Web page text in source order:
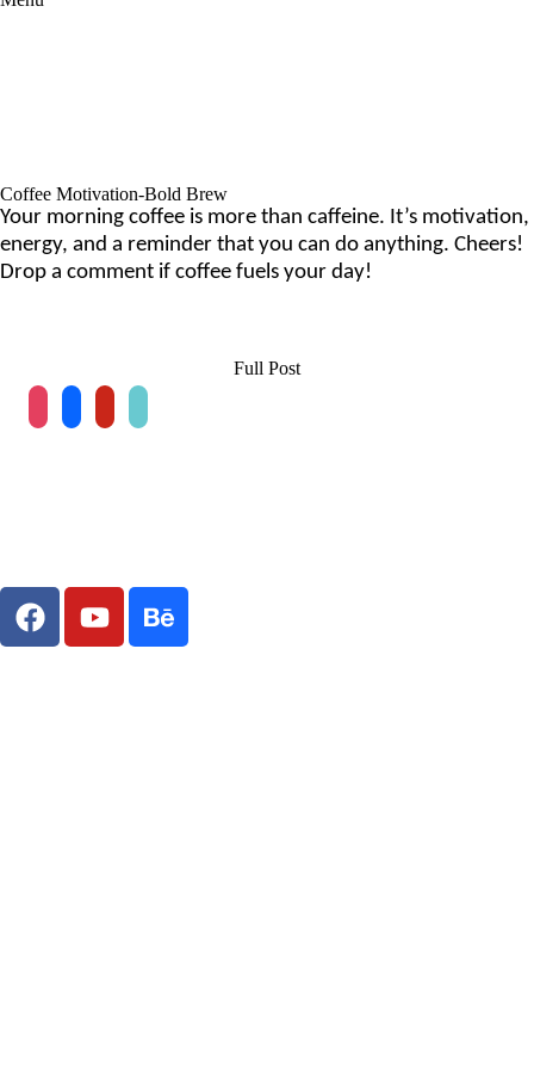
Coffee Motivation-Bold Brew
Your morning coffee is more than caffeine. It’s motivation,
energy, and a reminder that you can do anything. Cheers!
Drop a comment if coffee fuels your day!
Full Post